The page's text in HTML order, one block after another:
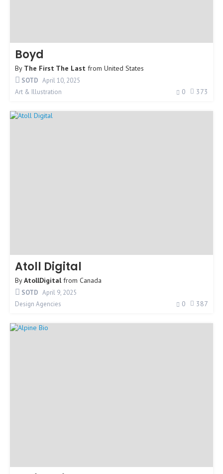
Boyd
By The First The Last from United States
SOTD April 10, 2025
Art & Illustration
0 373
Atoll Digital
ByAtollDigitalfrom Canada
SOTD April 9, 2025
Design Agencies
0 387